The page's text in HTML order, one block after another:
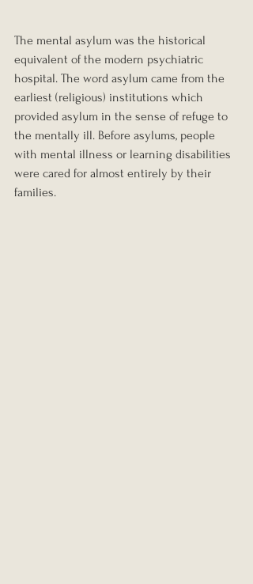
The mental asylum was the historical
equivalent of the modern psychiatric
hospital. The word asylum came from the
earliest (religious) institutions which
provided asylum in the sense of refuge to
the mentally ill. Before asylums, people
with mental illness or learning disabilities
were cared for almost entirely by their
families.